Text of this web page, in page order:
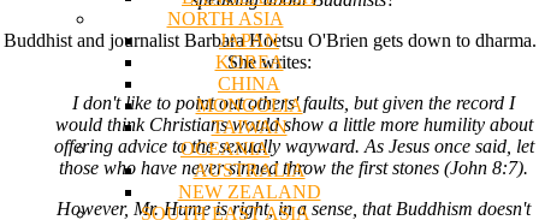
NORTH ASIA
JAPAN
KOREA
CHINA
MONGOLIA
TAIWAN
OCEANIA
AUSTRALIA
NEW ZEALAND
SOUTH EAST ASIA
Buddhist and journalist Barbara Hoetsu O'Brien gets down to dharma.
She writes:
I don't like to point out others' faults, but given the record I
would think Christians would show a little more humility about
offering advice to the sexually wayward. As Jesus once said, let
those who have never sinned throw the first stones (John 8:7).
However, Mr. Hume is right, in a sense, that Buddhism doesn't